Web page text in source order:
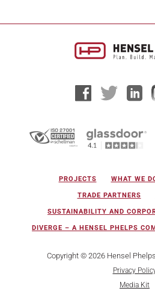
PROJECTS WHAT WE
TRADE PARTNERS
SUSTAINABILITY AND
DIVERGE – A HENSEL PHELPS
Copyright © 2026 Hensel
Privacy
Media Kit